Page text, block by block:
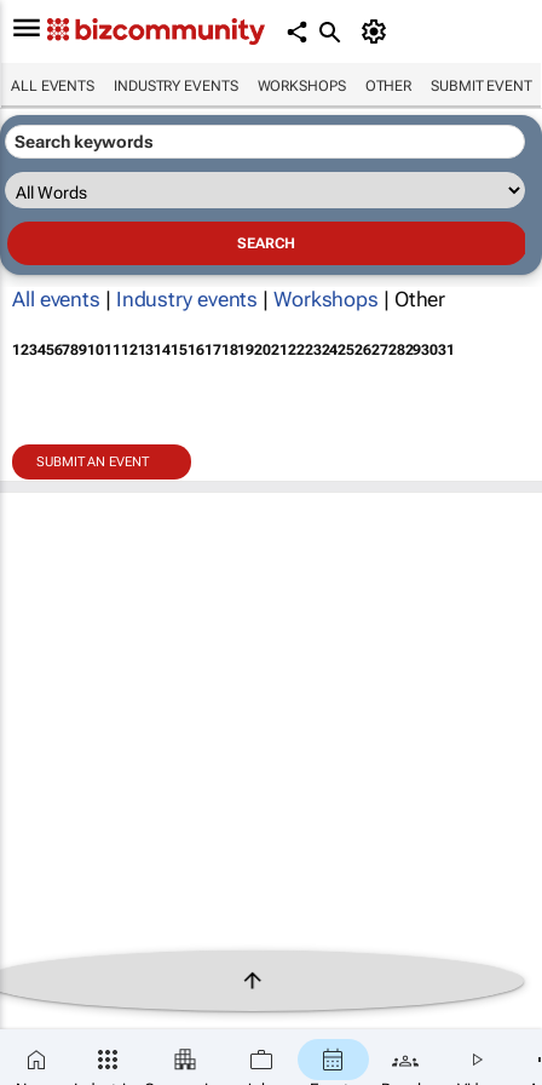
ALL EVENTS INDUSTRY EVENTS WORKSHOPS OTHER SUBMIT EVENT
All events | Industry events | Workshops | Other
12345678910111213141516171819202122232425262728293031
SUBMIT AN EVENT